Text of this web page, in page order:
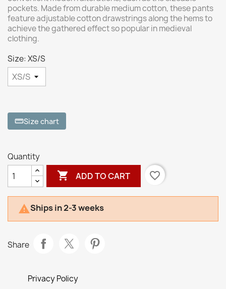
pockets. Made from durable medium cotton, these pants
feature adjustable cotton drawstrings along the hems to
achieve the gathered effect so popular in medieval
clothing.
Size: XS/S
straightenSize chart
Quantity
 ADD TO CART favorite_border
Ships in 2-3 weeks
Share
Privacy Policy